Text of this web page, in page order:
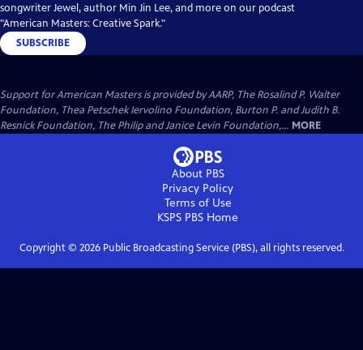
songwriter Jewel, author Min Jin Lee, and more on our podcast
"American Masters: Creative Spark."
SUBSCRIBE
Support for American Masters is provided by AARP, The Rosalind P. Walter
Foundation, Thea Petschek Iervolino Foundation, Burton P. and Judith B.
Resnick Foundation, The Philip and Janice Levin Foundation,... MORE
About PBS
Privacy Policy
Terms of Use
KSPS PBS Home
Copyright © 2026Public Broadcasting Service (PBS), all rights reserved.